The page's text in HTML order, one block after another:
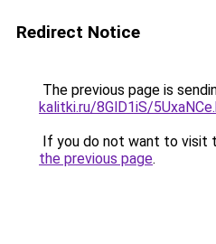
Redirect Notice
The previous page is
kalitki.ru/8GlD1iS/
If you do not want to visit
the previous page.